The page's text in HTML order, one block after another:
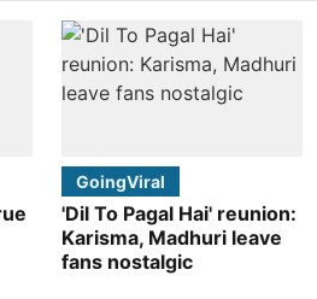
GoingViral
'Dil To Pagal Hai' reunion:
Karisma, Madhuri leave
fans nostalgic